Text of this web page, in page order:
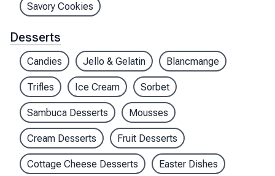
Savory Cookies
Desserts
Candies Jello & Gelatin Blancmange
Trifles Ice Cream Sorbet
Sambuca Desserts Mousses
Cream Desserts Fruit Desserts
Cottage Cheese Desserts Easter Dishes